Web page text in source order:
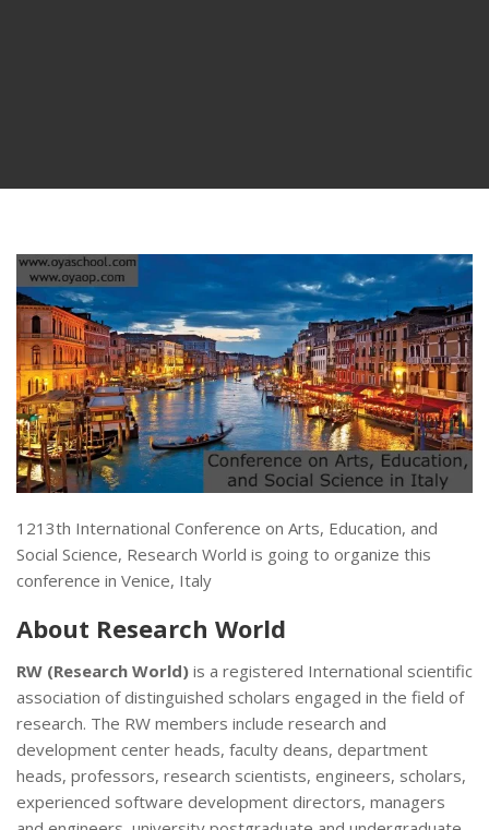
1213th International Conference on Arts, Education, and
Social Science, Research World is going to organize this
conference in Venice, Italy
About Research World
RW (Research World) is a registered International scientific
association of distinguished scholars engaged in the field of
research. The RW members include research and
development center heads, faculty deans, department
heads, professors, research scientists, engineers, scholars,
experienced software development directors, managers